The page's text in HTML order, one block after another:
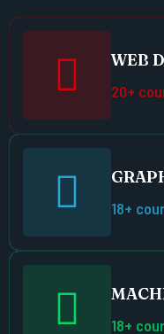
WEB
20+
18+
18+